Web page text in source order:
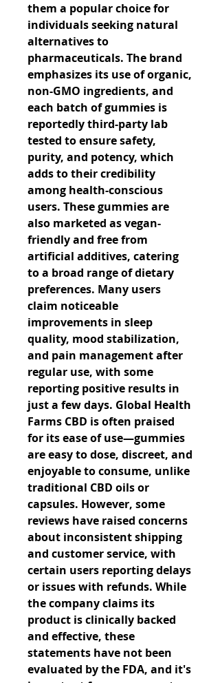
them a popular choice for
individuals seeking natural
alternatives to
pharmaceuticals. The brand
emphasizes its use of organic,
non-GMO ingredients, and
each batch of gummies is
reportedly third-party lab
tested to ensure safety,
purity, and potency, which
adds to their credibility
among health-conscious
users. These gummies are
also marketed as vegan-
friendly and free from
artificial additives, catering
to a broad range of dietary
preferences. Many users
claim noticeable
improvements in sleep
quality, mood stabilization,
and pain management after
regular use, with some
reporting positive results in
just a few days. Global Health
Farms CBD is often praised
for its ease of use—gummies
are easy to dose, discreet, and
enjoyable to consume, unlike
traditional CBD oils or
capsules. However, some
reviews have raised concerns
about inconsistent shipping
and customer service, with
certain users reporting delays
or issues with refunds. While
the company claims its
product is clinically backed
and effective, these
statements have not been
evaluated by the FDA, and it's